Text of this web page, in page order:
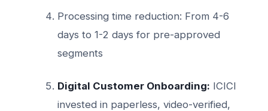
Processing time reduction: From 4-6
days to 1-2 days for pre-approved
segments
Digital Customer Onboarding: ICICI
invested in paperless, video-verified,